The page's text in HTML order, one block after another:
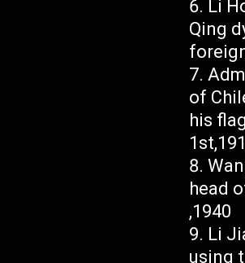
Li
Qing
of
his
head
,1940
Li
using